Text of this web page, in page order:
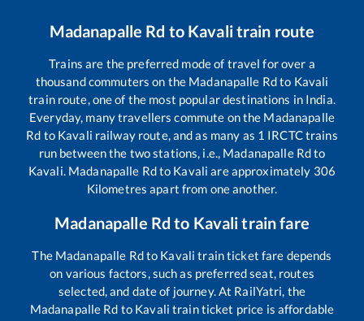
Madanapalle Rd to Kavalitrain route
Trains are the preferred mode of travel for over a
thousand commuters on the Madanapalle Rdto Kavali
train route, one of the most popular destinations in India.
Everyday, many travellers commute on the Madanapalle
Rd to Kavali railway route, and as many as 1 IRCTC trains
run between the two stations, i.e., Madanapalle Rdto
Kavali Madanapalle Rdto Kavali are approximately 306
Kilometres apart from one another.
Madanapalle Rd to Kavalitrain fare
The Madanapalle Rdto Kavali train ticket fare depends
on various factors, such as preferred seat, routes
selected, and date of journey. At RailYatri, the
Madanapalle Rd to Kavali train ticket price is affordable